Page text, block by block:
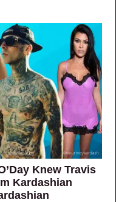
Knew Travis
Kardashian